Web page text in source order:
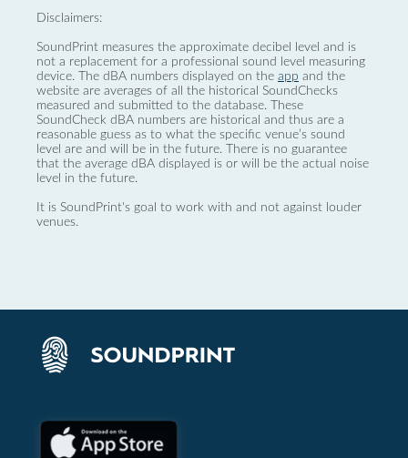
Disclaimers:
SoundPrint measures the approximate decibel level and is
not a replacement for a professional sound level measuring
device. The dBA numbers displayed on the app and the
website are averages of all the historical SoundChecks
measured and submitted to the database. These
SoundCheck dBA numbers are historical and thus are a
reasonable guess as to what the specific venue’s sound
level are and will be in the future. There is no guarantee
that the average dBA displayed is or will be the actual noise
level in the future.
It is SoundPrint's goal to work with and not against louder
venues.